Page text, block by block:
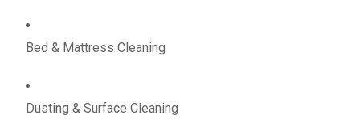
Bed & Mattress Cleaning
Dusting & Surface Cleaning